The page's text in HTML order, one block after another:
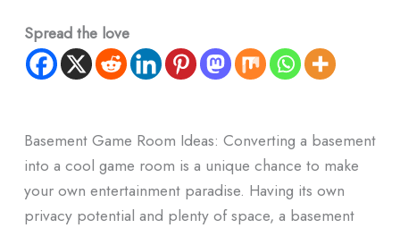
Spread the love
Basement Game Room Ideas: Converting a basement
into a cool game room is a unique chance to make
your own entertainment paradise. Having its own
privacy potential and plenty of space, a basement